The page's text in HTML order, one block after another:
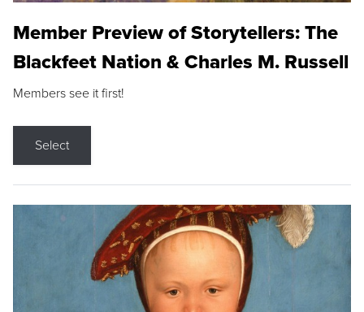
Member Preview of Storytellers: The
Blackfeet Nation & Charles M. Russell
Members see it first!
Select